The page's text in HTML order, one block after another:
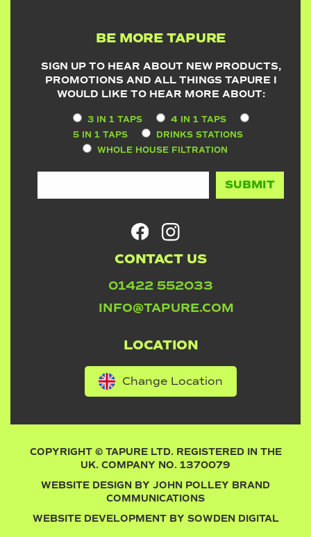
BE MORE TAPURE
SIGN UP TO HEAR ABOUT NEW PRODUCTS,
PROMOTIONS AND ALL THINGS TAPURE I
WOULD LIKE TO HEAR MORE ABOUT:
3 IN 1 TAPS
4 IN 1 TAPS
5 IN 1 TAPS
DRINKS STATIONS
WHOLE HOUSE FILTRATION
CONTACT US
01422 552033
INFO@TAPURE.COM
LOCATION
Change Location
COPYRIGHT © TAPURE LTD. REGISTERED IN THE
UK. COMPANY NO. 1370079
WEBSITE DESIGN BY JOHN POLLEY BRAND
COMMUNICATIONS
WEBSITE DEVELOPMENT BY SOWDEN DIGITAL